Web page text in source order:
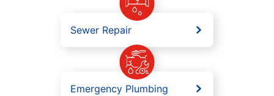
Sewer Repair
Emergency Plumbing